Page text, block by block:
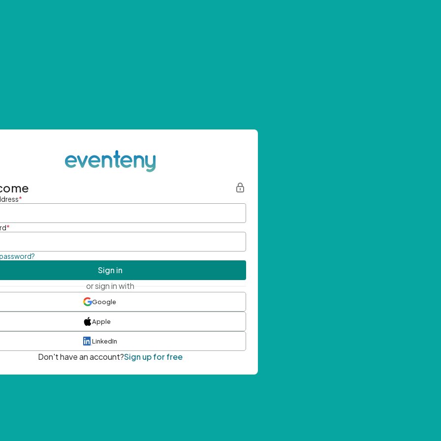
*
*
Sign in
or sign in with
Google
Apple
LinkedIn
Don't have an account?Sign up for free